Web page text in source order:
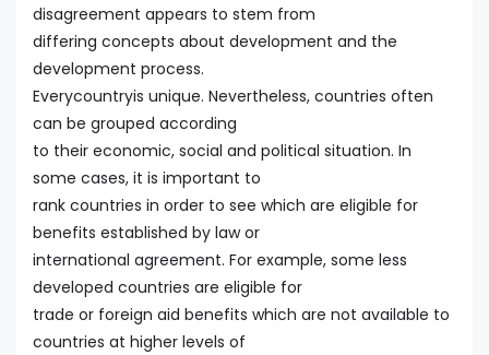
disagreement appears to stem from
differing concepts about development and the
development process.
Everycountryis unique. Nevertheless, countries often
can be grouped according
to their economic, social and political situation. In
some cases, it is important to
rank countries in order to see which are eligible for
benefits established by law or
international agreement. For example, some less
developed countries are eligible for
trade or foreign aid benefits which are not available to
countries at higher levels of